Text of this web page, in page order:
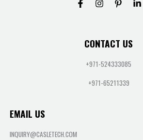
CONTACT US
+971-524333085
+971-65211339
EMAIL US
INQUIRY@CASLETECH.COM